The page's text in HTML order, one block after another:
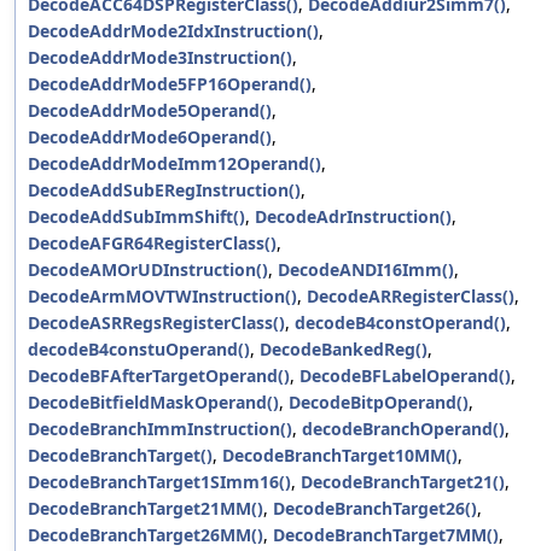
DecodeAddrMode2IdxInstruction(),
DecodeAddrMode3Instruction(),
DecodeAddrMode5FP16Operand(),
DecodeAddrMode5Operand(),
DecodeAddrMode6Operand(),
DecodeAddrModeImm12Operand(),
DecodeAddSubERegInstruction(),
DecodeAddSubImmShift(), DecodeAdrInstruction(),
DecodeAFGR64RegisterClass(),
DecodeAMOrUDInstruction(), DecodeANDI16Imm(),
DecodeArmMOVTWInstruction(), DecodeARRegisterClass(),
DecodeASRRegsRegisterClass(), decodeB4constOperand(),
decodeB4constuOperand(), DecodeBankedReg(),
DecodeBFAfterTargetOperand(), DecodeBFLabelOperand(),
DecodeBitfieldMaskOperand(), DecodeBitpOperand(),
DecodeBranchImmInstruction(), decodeBranchOperand(),
DecodeBranchTarget(), DecodeBranchTarget10MM(),
DecodeBranchTarget1SImm16(), DecodeBranchTarget21(),
DecodeBranchTarget21MM(), DecodeBranchTarget26(),
DecodeBranchTarget26MM(), DecodeBranchTarget7MM(),